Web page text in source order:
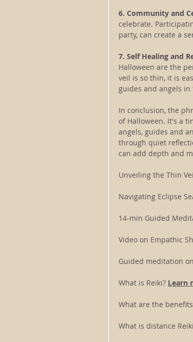
6. Community and
celebrate.
party, can create a
7. Self Healing and
Halloween are the
veil is so thin, it is
guides and angels
In conclusion, the
of Halloween. It's a
angels, guides and
through quiet
can add depth and
Unveiling the Thin
Navigating Eclipse
14-min Guided
Video on Empathic
Guided meditation
What is Reiki? Learn
What are the
What is distance